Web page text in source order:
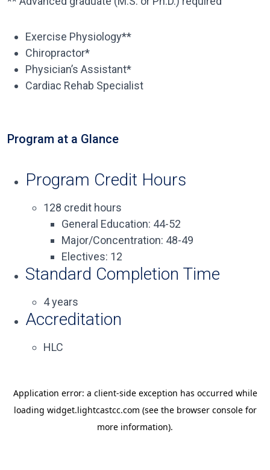
Exercise Physiology**
Chiropractor*
Physician’s Assistant*
Cardiac Rehab Specialist
Program at a Glance
Program Credit Hours
128 credit hours
General Education: 44-52
Major/Concentration: 48-49
Electives: 12
Standard Completion Time
4 years
Accreditation
HLC